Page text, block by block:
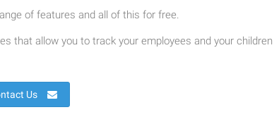
of features and all of this for free.
that allow you to track your employees and your children
Us